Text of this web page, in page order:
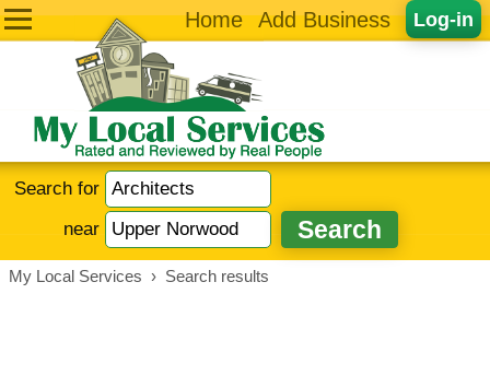
Log-in
Home Add Business
Search for
near
My Local Services › Search results